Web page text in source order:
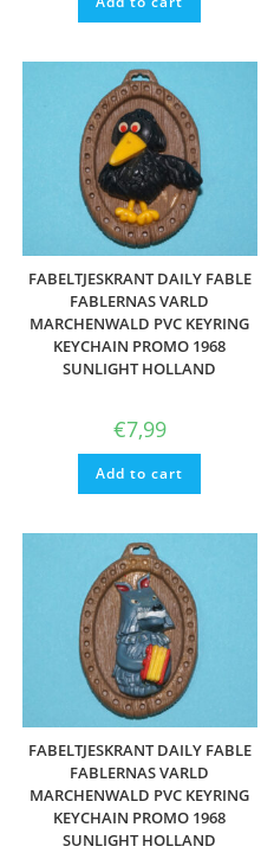
FABELTJESKRANT DAILY FABLE
FABLERNAS VARLD
MARCHENWALD PVC KEYRING
KEYCHAIN PROMO 1968
SUNLIGHT HOLLAND
€7,99
Add to cart
FABELTJESKRANT DAILY FABLE
FABLERNAS VARLD
MARCHENWALD PVC KEYRING
KEYCHAIN PROMO 1968
SUNLIGHT HOLLAND